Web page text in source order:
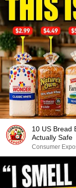
10 US Bread
Actually Safe
Consumer